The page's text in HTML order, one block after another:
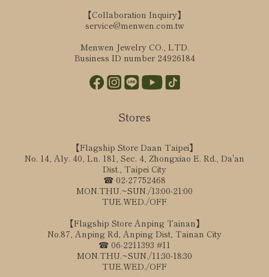
【Collaboration Inquiry】
service@menwen.com.tw
Menwen Jewelry CO., LTD.
Business ID number 24926184
Stores
【Flagship Store Daan Taipei】
No. 14, Aly. 40, Ln. 181, Sec. 4, Zhongxiao E. Rd., Da'an
Dist., Taipei City
☎ 02-27752468
MON.THU.~SUN./13:00-21:00
TUE.WED./OFF
【Flagship Store Anping Tainan】
No.87, Anping Rd, Anping Dist, Tainan City
☎ 06-2211393 #11
MON.THU.~SUN./11:30-18:30
TUE.WED./OFF